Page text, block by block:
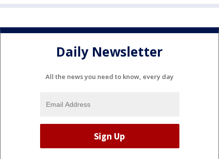
Daily Newsletter
All the news you need to know, every day